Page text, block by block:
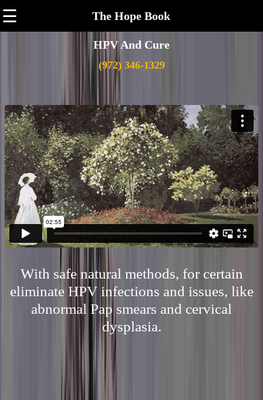
☰ The Hope Book
HPV And Cure
(972) 346-1329
With safe natural methods, for certain
eliminate HPV infections and issues, like
abnormal Pap smears and cervical
dysplasia.